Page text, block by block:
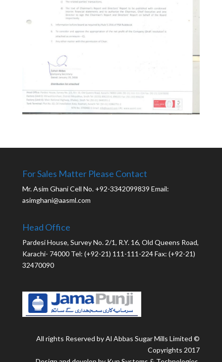
For Sales Matter Please Contact
Mr. Asim Ghani Cell No. +92-3342099839 Email:
asimghani@aasml.com
Head Office
Pardesi House, Survey No. 2/1, R.Y. 16, Old Queens Road,
Karachi- 74000 Tel: (+92-21) 111-111-224 Fax: (+92-21)
32470090
All rights Reserved by Al Abbas Sugar Mills Limited ©
Copyrights 2017